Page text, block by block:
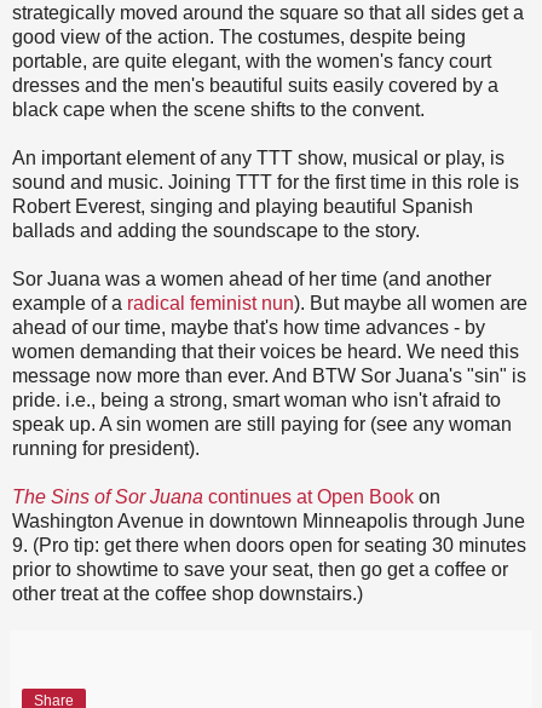
strategically moved around the square so that all sides get a
good view of the action. The costumes, despite being
portable, are quite elegant, with the women's fancy court
dresses and the men's beautiful suits easily covered by a
black cape when the scene shifts to the convent.
An important element of any TTT show, musical or play, is
sound and music. Joining TTT for the first time in this role is
Robert Everest, singing and playing beautiful Spanish
ballads and adding the soundscape to the story.
Sor Juana was a women ahead of her time (and another
example of a radical feminist nun). But maybe all women are
ahead of our time, maybe that's how time advances - by
women demanding that their voices be heard. We need this
message now more than ever. And BTW Sor Juana's "sin" is
pride. i.e., being a strong, smart woman who isn't afraid to
speak up. A sin women are still paying for (see any woman
running for president).
The Sins of Sor Juana continues at Open Book on
Washington Avenue in downtown Minneapolis through June
9. (Pro tip: get there when doors open for seating 30 minutes
prior to showtime to save your seat, then go get a coffee or
other treat at the coffee shop downstairs.)
Share